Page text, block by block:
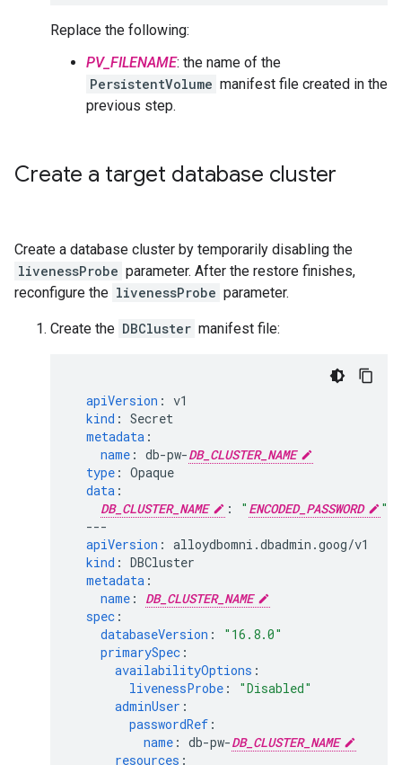
Replace the following:
PV_FILENAME: the name of the
PersistentVolume manifest file created in the
previous step.
Create a target database cluster
Create a database cluster by temporarily disabling the
livenessProbe parameter. After the restore finishes,
reconfigure the livenessProbe parameter.
Create the DBCluster manifest file:
apiVersion : v1
kind : Secret
metadata :
name : db-pw-DB_CLUSTER_NAME
type : Opaque
data :
DB_CLUSTER_NAME
: " ENCODED_PASSWORD
"
---
apiVersion : alloydbomni.dbadmin.goog/v1
kind : DBCluster
metadata :
name :
DB_CLUSTER_NAME
spec :
databaseVersion :
"16.8.0"
primarySpec :
availabilityOptions :
livenessProbe :
"Disabled"
adminUser :
passwordRef :
name : db-pw-DB_CLUSTER_NAME
resources :